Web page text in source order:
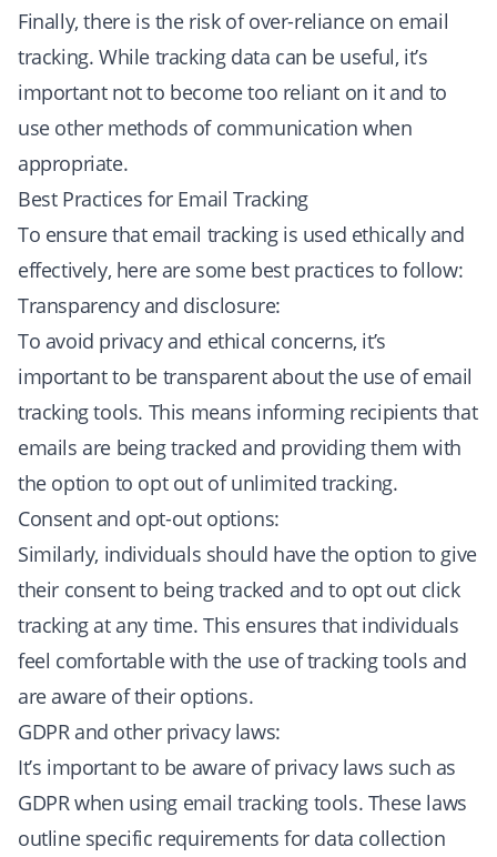
Finally, there is the risk of over-reliance on email
tracking. While tracking data can be useful, it’s
important not to become too reliant on it and to
use other methods of communication when
appropriate.
Best Practices for Email Tracking
To ensure that email tracking is used ethically and
effectively, here are some best practices to follow:
Transparency and disclosure:
To avoid privacy and ethical concerns, it’s
important to be transparent about the use of email
tracking tools. This means informing recipients that
emails are being tracked and providing them with
the option to opt out of unlimited tracking.
Consent and opt-out options:
Similarly, individuals should have the option to give
their consent to being tracked and to opt out click
tracking at any time. This ensures that individuals
feel comfortable with the use of tracking tools and
are aware of their options.
GDPR and other privacy laws:
It’s important to be aware of privacy laws such as
GDPR when using email tracking tools. These laws
outline specific requirements for data collection